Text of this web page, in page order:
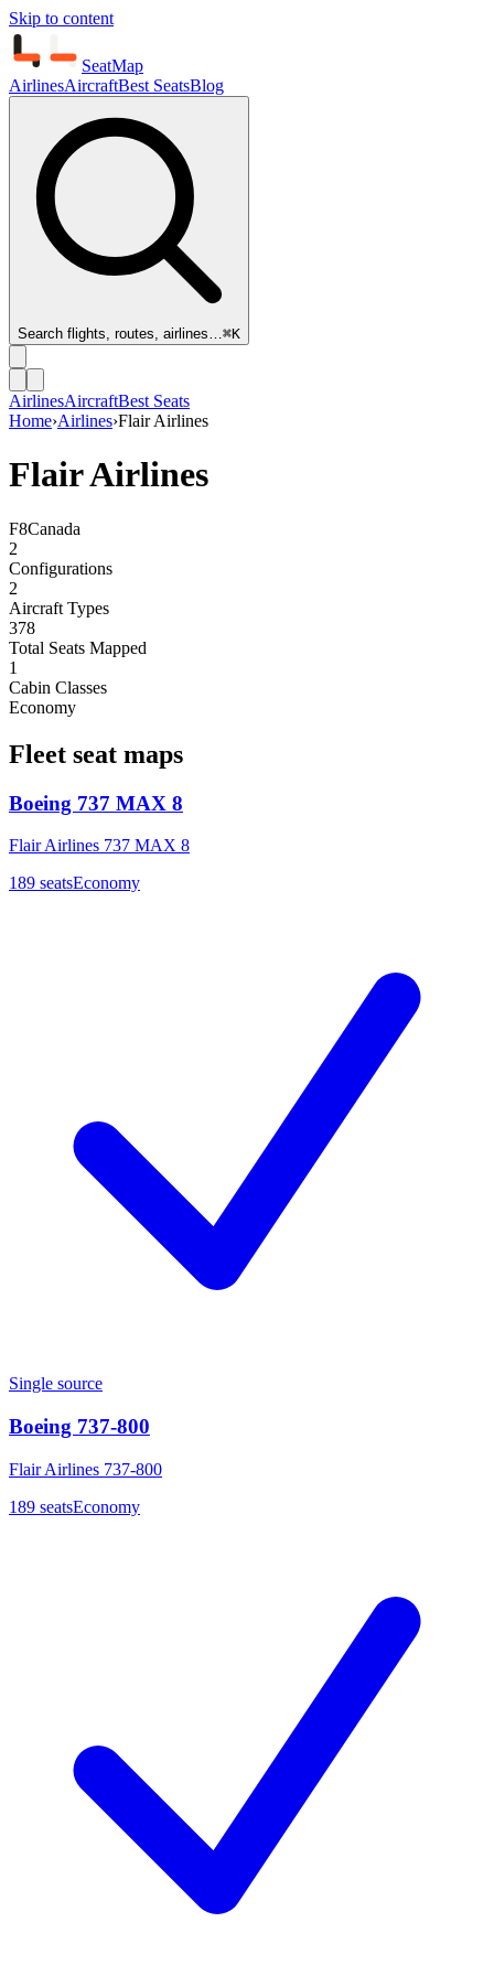
Skip to content
SeatMap
AirlinesAircraftBest SeatsBlog
Search flights, routes, airlines…⌘K
AirlinesAircraftBest Seats
Home›Airlines›Flair Airlines
Flair Airlines
F8Canada
2
Configurations
2
Aircraft Types
378
Total Seats Mapped
1
Cabin Classes
Economy
Fleet seat maps
Boeing 737 MAX 8
Flair Airlines 737 MAX 8
189 seatsEconomy
Single source
Boeing 737-800
Flair Airlines 737-800
189 seatsEconomy